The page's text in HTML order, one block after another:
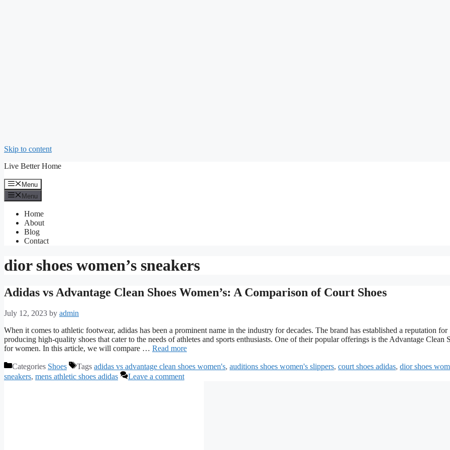
Skip to content
Live Better Home
Menu
Menu
Home
About
Blog
Contact
dior shoes women’s sneakers
Adidas vs Advantage Clean Shoes Women’s: A Comparison of Court Shoes
July 12, 2023 by admin
When it comes to athletic footwear, adidas has been a prominent name in the industry for decades. The brand has established a reputation for
producing high-quality shoes that cater to the needs of athletes and sports enthusiasts. One of their popular offerings is the Advantage Clean
for women. In this article, we will compare … Read more
Categories Shoes Tags adidas vs advantage clean shoes women's, auditions shoes women's slippers, court shoes adidas, dior shoes
sneakers, mens athletic shoes adidas Leave a comment